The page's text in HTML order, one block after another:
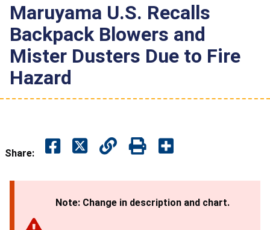
Maruyama U.S. Recalls
Backpack Blowers and
Mister Dusters Due to Fire
Hazard
Share:
Note: Change in description and chart.